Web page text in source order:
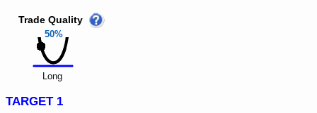
50%
Trade Quality
Long
TARGET 1